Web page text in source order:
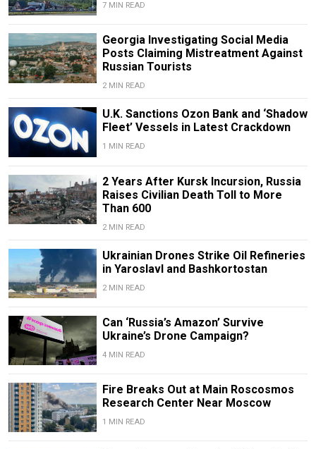
7 MIN READ
Georgia Investigating Social Media
Posts Claiming Mistreatment Against
Russian Tourists
2 MIN READ
U.K. Sanctions Ozon Bank and ‘Shadow
Fleet’ Vessels in Latest Crackdown
1 MIN READ
2 Years After Kursk Incursion, Russia
Raises Civilian Death Toll to More
Than 600
2 MIN READ
Ukrainian Drones Strike Oil Refineries
in Yaroslavl and Bashkortostan
2 MIN READ
Can ‘Russia’s Amazon’ Survive
Ukraine’s Drone Campaign?
4 MIN READ
Fire Breaks Out at Main Roscosmos
Research Center Near Moscow
1 MIN READ